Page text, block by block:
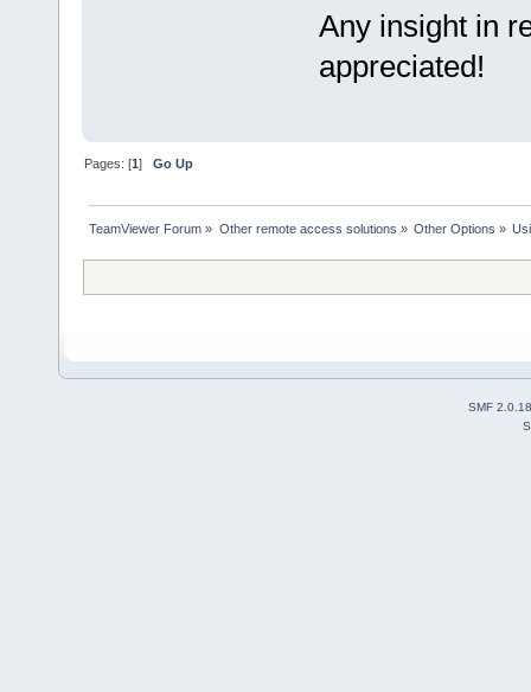
Any insight in
appreciated!
Pages: [1]Go Up
TeamViewer Forum » Other remote access solutions » Other Options »
SMF 2.0.18